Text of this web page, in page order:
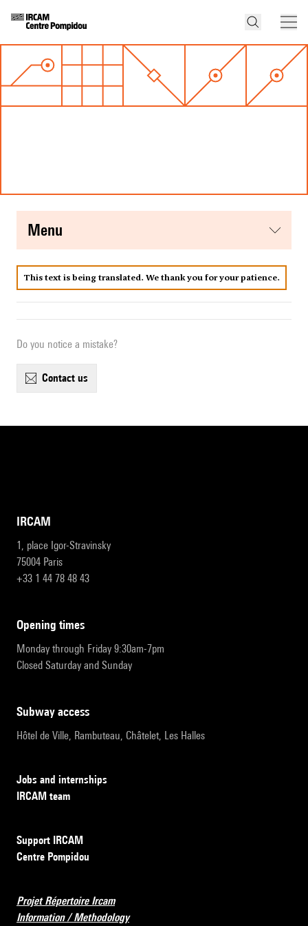
menu
This text is being translated. We thank you for your patience.
Do you notice a mistake?
contact us
IRCAM
1, place Igor-Stravinsky
75004 Paris
+33 1 44 78 48 43
opening times
Monday through Friday 9:30am-7pm
Closed Saturday and Sunday
subway access
Hôtel de Ville, Rambuteau, Châtelet, Les Halles
Jobs and internships
IRCAM team
Support IRCAM
Centre Pompidou
Projet Répertoire Ircam
Information / Methodology